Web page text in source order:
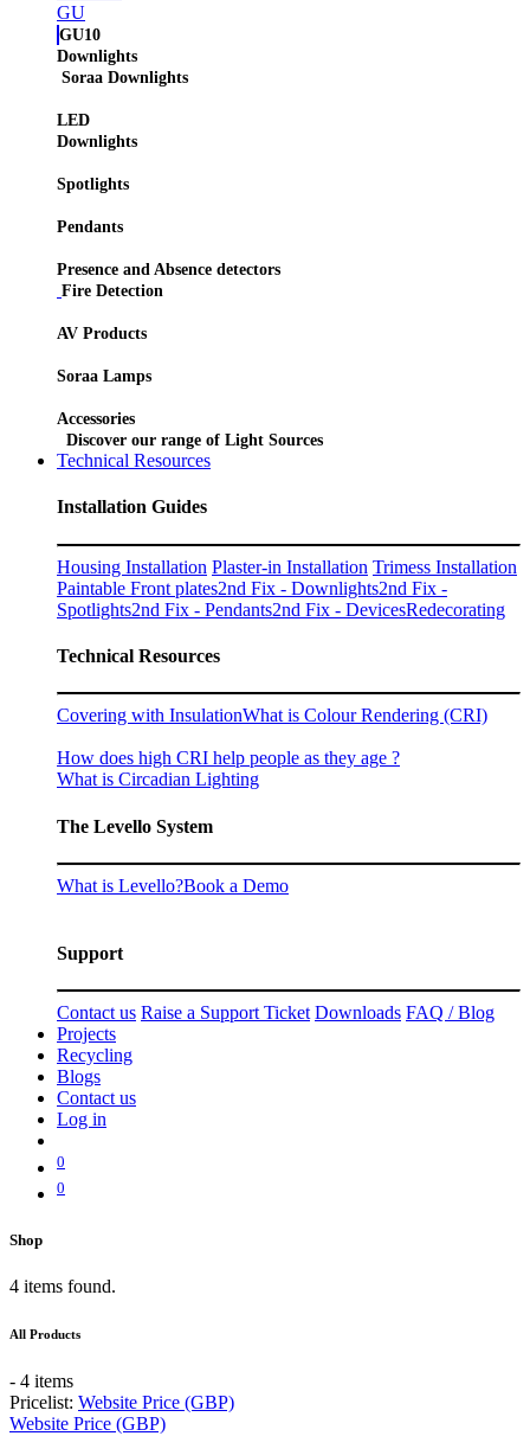
GU
GU10
Downlights
Soraa Downlights
LED
Downlights
Spotlights
Pendants
Presence and Absence detectors
Fire Detection
AV Products
Soraa Lamps
Accessories
Discover our range of Light Sources
Technical Resources
Installation Guides
Housing Installation Plaster-in Installation Trimess Installation
Paintable Front plates2nd Fix - Downlights2nd Fix -
Spotlights2nd Fix - Pendants2nd Fix - DevicesRedecorating
Technical Resources
Covering with InsulationWhat is Colour Rendering (CRI)
How does high CRI help people as they age ?
What is Circadian Lighting
The Levello System
What is Levello?Book a Demo
Support
Contact us Raise a Support Ticket Downloads FAQ / Blog
Projects
Recycling
Blogs
Contact us
Log in
0
0
Shop
4 items found.
All Products
- 4 items
Pricelist: Website Price (GBP)
Website Price (GBP)